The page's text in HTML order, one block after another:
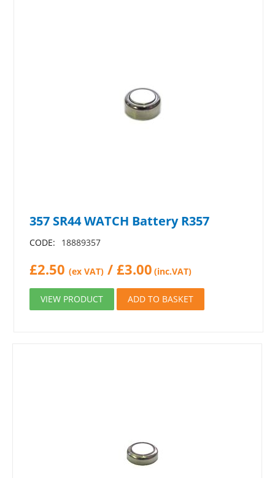
357 SR44 WATCH Battery R357
CODE: 18889357
£2.50 (ex VAT) /£3.00 (inc.VAT)
VIEW PRODUCT ADD TO BASKET